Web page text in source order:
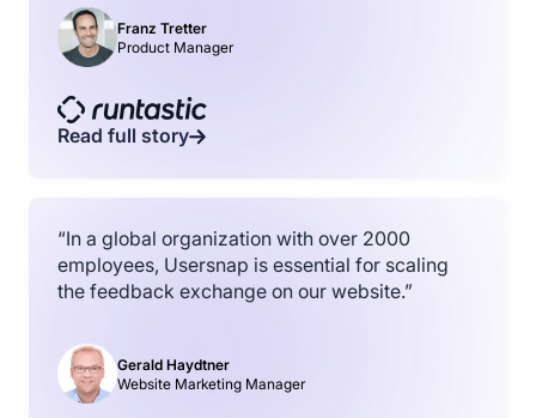
Franz Tretter
Product Manager
Read full story
“In a global organization with over 2000
employees, Usersnap is essential for scaling
the feedback exchange on our website.”
Gerald Haydtner
Website Marketing Manager